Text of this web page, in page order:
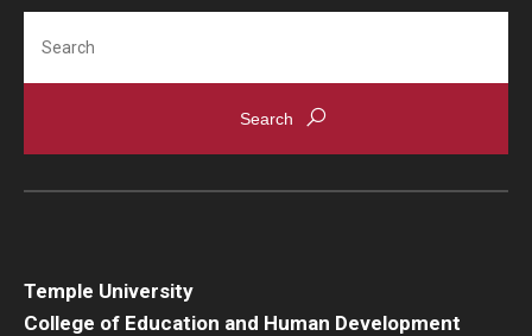
Temple University
College of Education and Human Development